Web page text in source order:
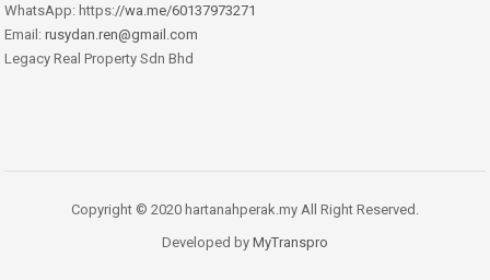
WhatsApp: https://wa.me/60137973271
Email: rusydan.ren@gmail.com
Legacy Real Property Sdn Bhd
Copyright © 2020 hartanahperak.my All Right Reserved.
Developed by MyTranspro